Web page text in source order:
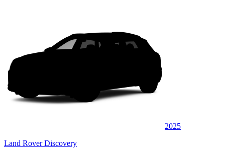
2025
Land Rover Discovery